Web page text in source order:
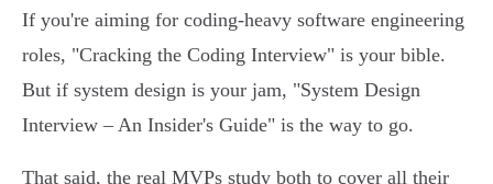
If you're aiming for coding-heavy software engineering
roles, "Cracking the Coding Interview" is your bible.
But if system design is your jam, "System Design
Interview – An Insider's Guide" is the way to go.
That said, the real MVPs study both to cover all their